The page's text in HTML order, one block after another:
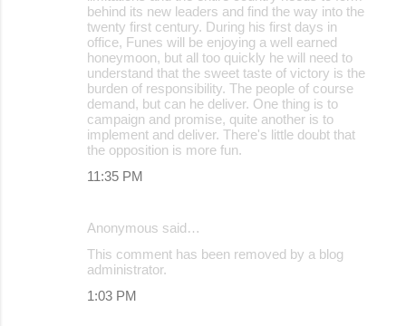
behind its new leaders and find the way into the
twenty first century. During his first days in
office, Funes will be enjoying a well earned
honeymoon, but all too quickly he will need to
understand that the sweet taste of victory is the
burden of responsibility. The people of course
demand, but can he deliver. One thing is to
campaign and promise, quite another is to
implement and deliver. There's little doubt that
the opposition is more fun.
11:35 PM
Anonymous said…
This comment has been removed by a blog
administrator.
1:03 PM